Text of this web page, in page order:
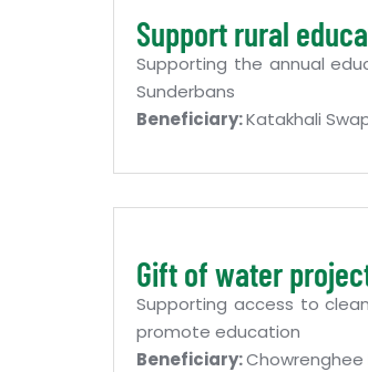
Support rural
Supporting the annual
Sunderbans
Beneficiary:Katakhali
Gift of water
Supporting access to
promote education
Beneficiary:Chowrenghee